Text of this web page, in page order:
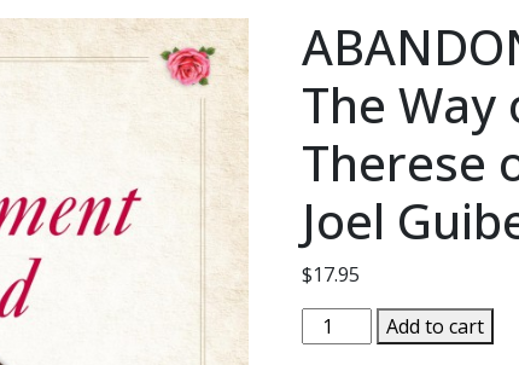
The Way
Therese
Joel
$17.95
ABANDONMENT
TO
Add to cart